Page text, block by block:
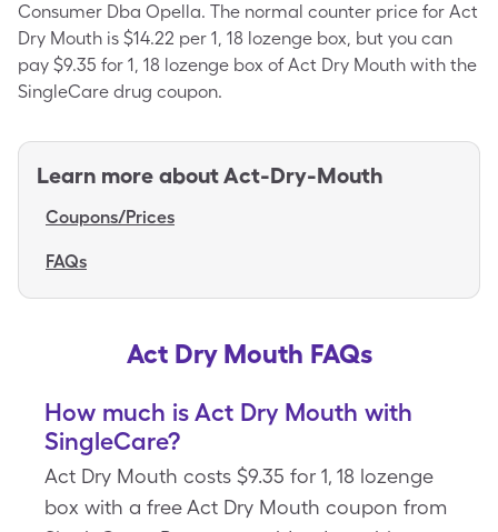
Consumer Dba Opella. The normal counter price for Act
Dry Mouth is $14.22 per 1, 18 lozenge box, but you can
pay $9.35 for 1, 18 lozenge box of Act Dry Mouth with the
SingleCare drug coupon.
Learn more aboutAct-Dry-Mouth
Coupons/Prices
FAQs
Act Dry Mouth FAQs
How much is Act Dry Mouth with
SingleCare?
Act Dry Mouth costs $9.35 for 1, 18 lozenge
box with a free Act Dry Mouth coupon from